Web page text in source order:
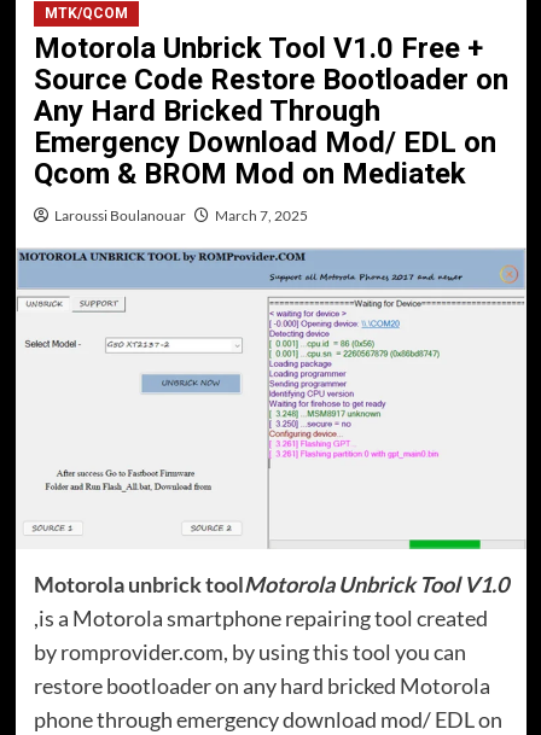
MTK/QCOM
Motorola Unbrick Tool V1.0 Free +
Source Code Restore Bootloader on
Any Hard Bricked Through
Emergency Download Mod/ EDL on
Qcom & BROM Mod on Mediatek
Laroussi Boulanouar March 7, 2025
Motorola unbrick toolMotorola Unbrick Tool V1.0
,is a Motorola smartphone repairing tool created
by romprovider.com, by using this tool you can
restore bootloader on any hard bricked Motorola
phone through emergency download mod/ EDL on